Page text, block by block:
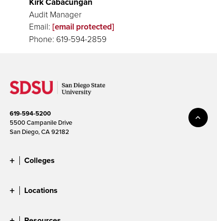
Audit Manager
Email: [email protected]
Phone: 619-594-2859
619-594-5200
5500 Campanile Drive
San Diego, CA 92182
Colleges
Locations